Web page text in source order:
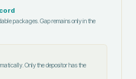
packages. Gap remains only in the
Only the depositor has the